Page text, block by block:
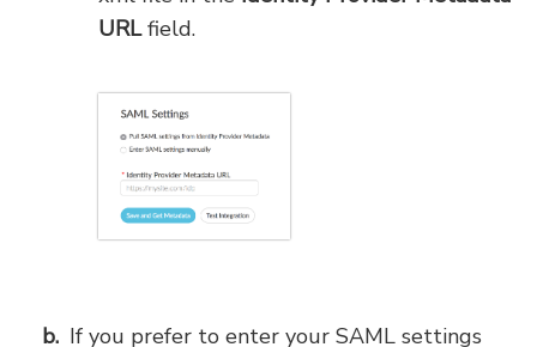
URLfield.
If you prefer to enter your SAML settings